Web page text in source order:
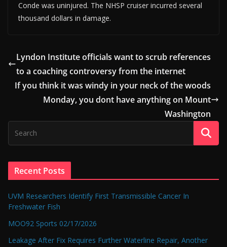
Conde was uninjured. The NHSP cruiser incurred several
thousand dollars in damage.
Lyndon Institute officials want to scrub references
to a coaching controversy from the internet
If you think it was windy in your neck of the woods
Monday, you dont have anything on Mount
Washington
Recent Posts
UVM Researchers Identify First Transmissible Cancer In
Freshwater Fish
MOO92 Sports 02/17/2026
Leakage After Fix Requires Further Waterline Repair, Another